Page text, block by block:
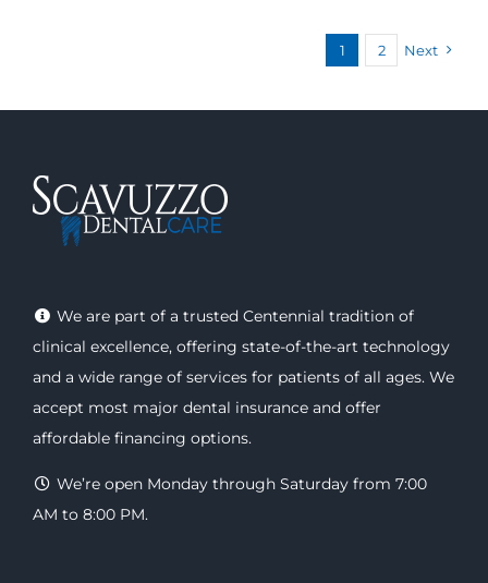
1 2 Next
We are part of a trusted Centennial tradition of
clinical excellence, offering state-of-the-art technology
and a wide range of services for patients of all ages. We
accept most major dental insurance and offer
affordable financing options.
We’re open Monday through Saturday from 7:00
AM to 8:00 PM.